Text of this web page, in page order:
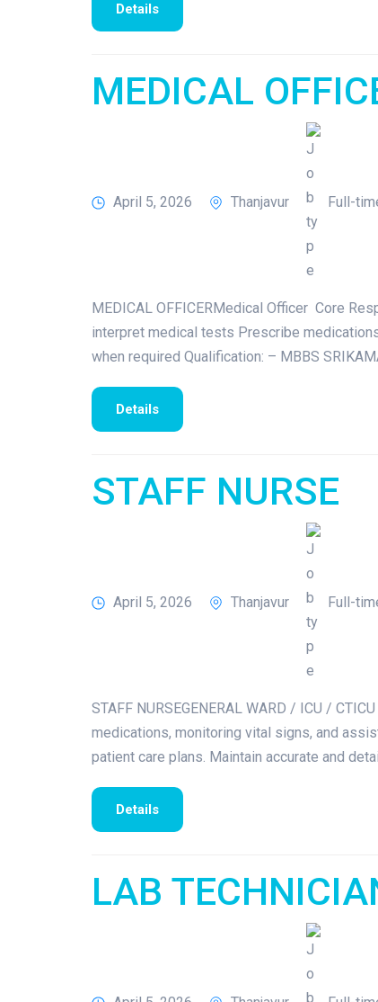
Details
MEDICAL
April 5, 2026 Thanjavur Full-
MEDICAL OFFICERMedical Officer Core
interpret medical tests Prescribe
when required Qualification: – MBBS
Details
STAFF NURSE
April 5, 2026 Thanjavur Full-
STAFF NURSEGENERAL WARD / ICU /
medications, monitoring vital signs, and
patient care plans. Maintain accurate and
Details
LAB